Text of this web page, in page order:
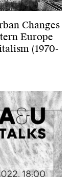
Changes
Europe
(1970-